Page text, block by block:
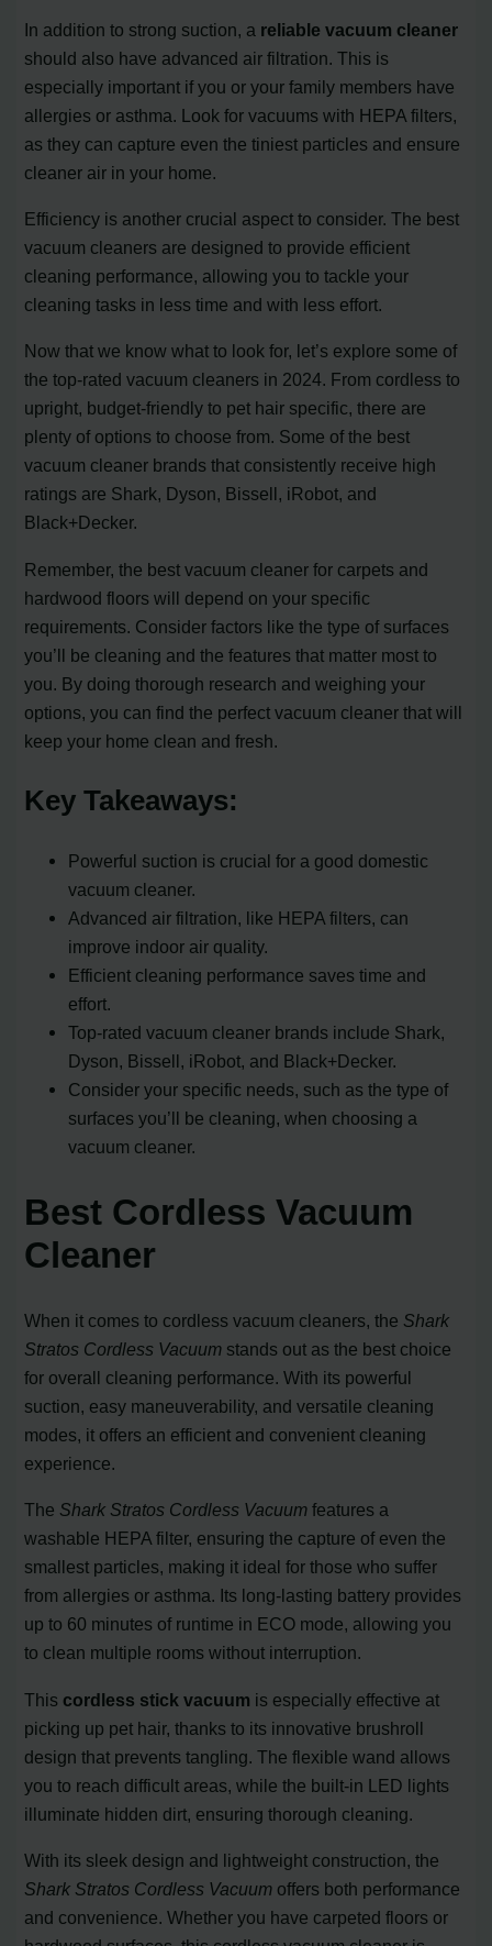
In addition to strong suction, a reliable vacuum cleaner
should also have advanced air filtration. This is
especially important if you or your family members have
allergies or asthma. Look for vacuums with HEPA filters,
as they can capture even the tiniest particles and ensure
cleaner air in your home.
Efficiency is another crucial aspect to consider. The best
vacuum cleaners are designed to provide efficient
cleaning performance, allowing you to tackle your
cleaning tasks in less time and with less effort.
Now that we know what to look for, let’s explore some of
the top-rated vacuum cleaners in 2024. From cordless to
upright, budget-friendly to pet hair specific, there are
plenty of options to choose from. Some of the best
vacuum cleaner brands that consistently receive high
ratings are Shark, Dyson, Bissell, iRobot, and
Black+Decker.
Remember, the best vacuum cleaner for carpets and
hardwood floors will depend on your specific
requirements. Consider factors like the type of surfaces
you’ll be cleaning and the features that matter most to
you. By doing thorough research and weighing your
options, you can find the perfect vacuum cleaner that will
keep your home clean and fresh.
Key Takeaways:
Powerful suction is crucial for a good domestic
vacuum cleaner.
Advanced air filtration, like HEPA filters, can
improve indoor air quality.
Efficient cleaning performance saves time and
effort.
Top-rated vacuum cleaner brands include Shark,
Dyson, Bissell, iRobot, and Black+Decker.
Consider your specific needs, such as the type of
surfaces you’ll be cleaning, when choosing a
vacuum cleaner.
Best Cordless Vacuum
Cleaner
When it comes to cordless vacuum cleaners, the Shark
Stratos Cordless Vacuum stands out as the best choice
for overall cleaning performance. With its powerful
suction, easy maneuverability, and versatile cleaning
modes, it offers an efficient and convenient cleaning
experience.
The Shark Stratos Cordless Vacuum features a
washable HEPA filter, ensuring the capture of even the
smallest particles, making it ideal for those who suffer
from allergies or asthma. Its long-lasting battery provides
up to 60 minutes of runtime in ECO mode, allowing you
to clean multiple rooms without interruption.
This cordless stick vacuum is especially effective at
picking up pet hair, thanks to its innovative brushroll
design that prevents tangling. The flexible wand allows
you to reach difficult areas, while the built-in LED lights
illuminate hidden dirt, ensuring thorough cleaning.
With its sleek design and lightweight construction, the
Shark Stratos Cordless Vacuum offers both performance
and convenience. Whether you have carpeted floors or